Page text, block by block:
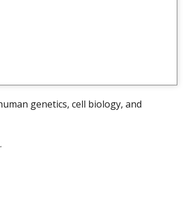
genetics, cell biology, and